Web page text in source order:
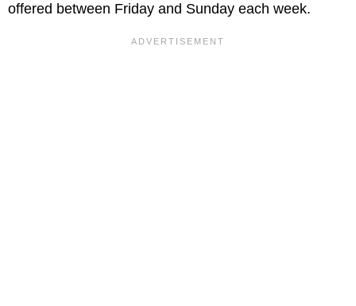
offered between Friday and Sunday each week.